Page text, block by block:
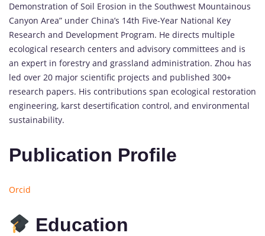
Demonstration of Soil Erosion in the Southwest Mountainous
Canyon Area” under China’s 14th Five-Year National Key
Research and Development Program. He directs multiple
ecological research centers and advisory committees and is
an expert in forestry and grassland administration. Zhou has
led over 20 major scientific projects and published 300+
research papers. His contributions span ecological restoration
engineering, karst desertification control, and environmental
sustainability.
Publication Profile
Orcid
Education